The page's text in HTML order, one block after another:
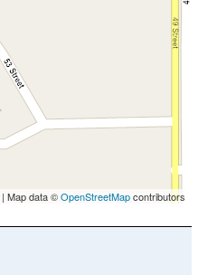
| Map data ©OpenStreetMapcontributors